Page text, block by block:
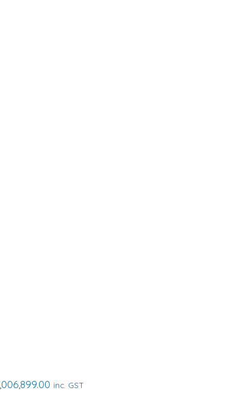
Price
inc. GST